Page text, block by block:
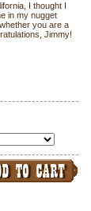
I thought I
in my nugget
you are a
Jimmy!